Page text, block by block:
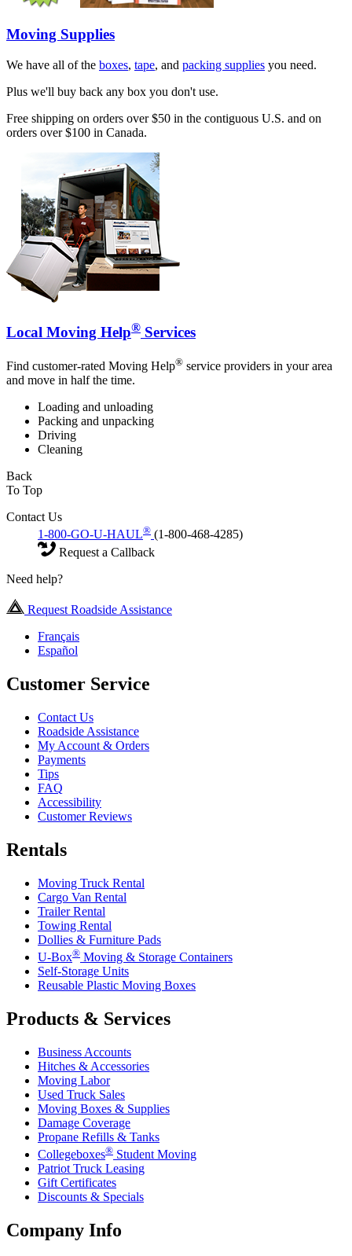
Moving Supplies
We have all of the boxes, tape, and packing supplies you need.
Plus we'll buy back any box you don't use.
Free shipping on orders over $50 in the contiguous U.S. and on
orders over $100 in Canada.
Local Moving Help® Services
Find customer-rated Moving Help® service providers in your area
and move in half the time.
Loading and unloading
Packing and unpacking
Driving
Cleaning
Back
To Top
Contact Us
1-800-GO-U-HAUL® (1-800-468-4285)
Request a Callback
Need help?
Request Roadside Assistance
Français
Español
Customer Service
Contact Us
Roadside Assistance
My Account & Orders
Payments
Tips
FAQ
Accessibility
Customer Reviews
Rentals
Moving Truck Rental
Cargo Van Rental
Trailer Rental
Towing Rental
Dollies & Furniture Pads
U-Box® Moving & Storage Containers
Self-Storage Units
Reusable Plastic Moving Boxes
Products & Services
Business Accounts
Hitches & Accessories
Moving Labor
Used Truck Sales
Moving Boxes & Supplies
Damage Coverage
Propane Refills & Tanks
Collegeboxes® Student Moving
Patriot Truck Leasing
Gift Certificates
Discounts & Specials
Company Info